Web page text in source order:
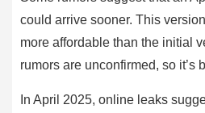
could arrive sooner. This
more affordable than the initial
rumors are unconfirmed, so it’s
In April 2025, online leaks